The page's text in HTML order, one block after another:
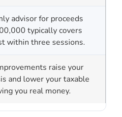
advisor for proceeds
typically covers
within three sessions.
raise your
and lower your taxable
you real money.